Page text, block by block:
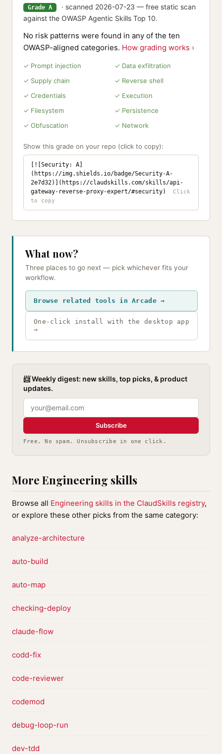
Grade A
· scanned 2026-07-23 — free static scan
against the OWASP Agentic Skills Top 10.
No risk patterns were found in any of the ten
OWASP-aligned categories. How grading works ›
✓ Prompt injection
✓ Data exfiltration
✓ Supply chain
✓ Reverse shell
✓ Credentials
✓ Execution
✓ Filesystem
✓ Persistence
✓ Obfuscation
✓ Network
Show this grade on your repo (click to copy):
[![Security: A]
(https://img.shields.io/badge/Security-A-
2e7d32)](https://claudskills.com/skills/api-
gateway-reverse-proxy-expert/#security)
What now?
Three places to go next — pick whichever fits your
workflow.
Browse related tools in Arcade →
One-click install with the desktop app
→
📨 Weekly digest: new skills, top picks, & product
updates.
Subscribe
Free. No spam. Unsubscribe in one click.
More Engineering skills
Browse all Engineering skills in the ClaudSkills registry,
or explore these other picks from the same category:
analyze-architecture
auto-build
auto-map
checking-deploy
claude-flow
codd-fix
code-reviewer
codemod
debug-loop-run
dev-tdd